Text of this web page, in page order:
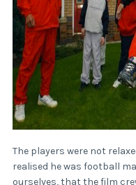
The players were not
realised he was football
ourselves, that the film